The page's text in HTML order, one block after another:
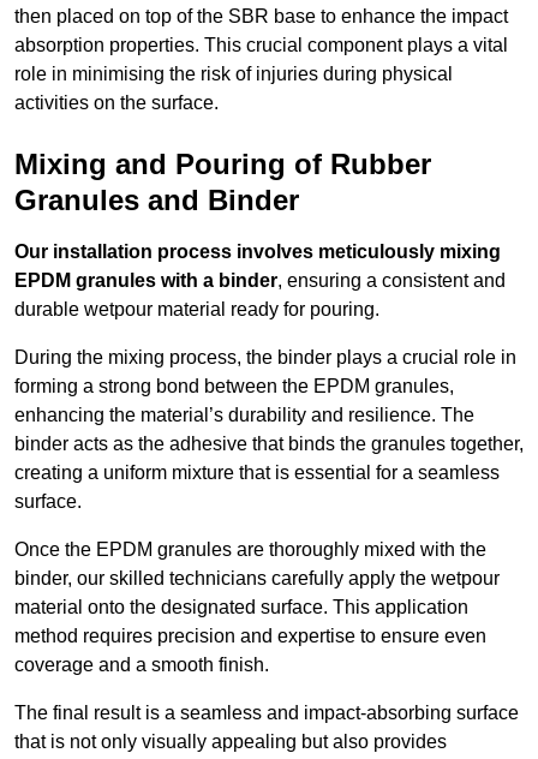
then placed on top of the SBR base to enhance the impact
absorption properties. This crucial component plays a vital
role in minimising the risk of injuries during physical
activities on the surface.
Mixing and Pouring of Rubber
Granules and Binder
Our installation process involves meticulously mixing
EPDM granules with a binder, ensuring a consistent and
durable wetpour material ready for pouring.
During the mixing process, the binder plays a crucial role in
forming a strong bond between the EPDM granules,
enhancing the material’s durability and resilience. The
binder acts as the adhesive that binds the granules together,
creating a uniform mixture that is essential for a seamless
surface.
Once the EPDM granules are thoroughly mixed with the
binder, our skilled technicians carefully apply the wetpour
material onto the designated surface. This application
method requires precision and expertise to ensure even
coverage and a smooth finish.
The final result is a seamless and impact-absorbing surface
that is not only visually appealing but also provides